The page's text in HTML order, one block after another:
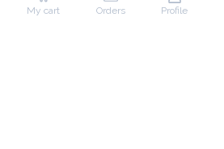
My cart Orders Profile